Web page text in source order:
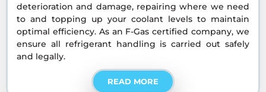
deterioration and damage, repairing where we need
to and topping up your coolant levels to maintain
optimal efficiency. As an F-Gas certified company, we
ensure all refrigerant handling is carried out safely
and legally.
READ MORE